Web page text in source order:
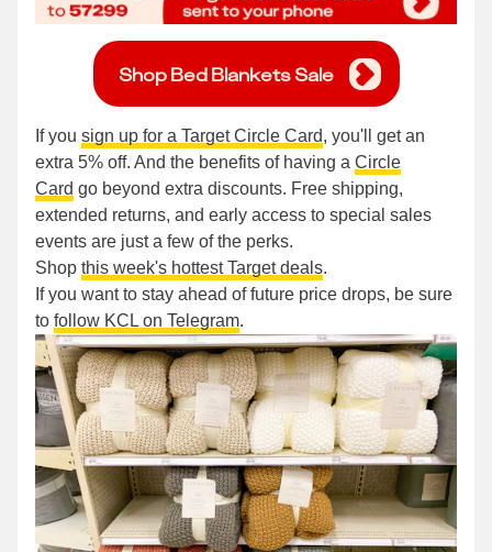
Shop Bed Blankets Sale
If you sign up for a Target Circle Card, you'll get an
extra 5% off. And the benefits of having a Circle
Card go beyond extra discounts. Free shipping,
extended returns, and early access to special sales
events are just a few of the perks.
Shop this week's hottest Target deals.
If you want to stay ahead of future price drops, be sure
to follow KCL on Telegram.